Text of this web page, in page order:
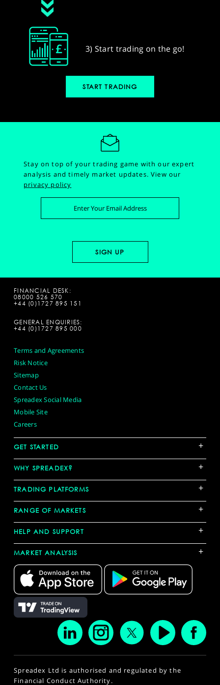
3) Start trading on the go!
START TRADING
Stay on top of your trading game with our expert
analysis and timely market updates.View our
privacy policy
FINANCIAL DESK:
08000 526 570
+44 (0)1727 895 151
GENERAL ENQUIRIES:
+44 (0)1727 895 000
Terms and Agreements
Risk Notice
Sitemap
Contact Us
Spreadex Social Media
Mobile Site
Careers
GET STARTED +
WHY SPREADEX? +
TRADING PLATFORMS +
RANGE OF MARKETS +
HELP AND SUPPORT +
MARKET ANALYSIS +
Spreadex Ltd is authorised and regulated by the
Financial Conduct Authority.